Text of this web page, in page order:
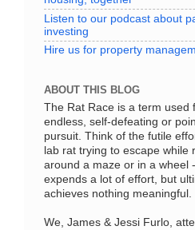
Listen to our podcast about
investing
Hire us for property
ABOUT THIS BLOG
The Rat Race is a term used
endless, self-defeating or
pursuit. Think of the futile
lab rat trying to escape while
around a maze or in a wheel
expends a lot of effort, but
achieves nothing meaningful.
We, James & Jessi Furlo,